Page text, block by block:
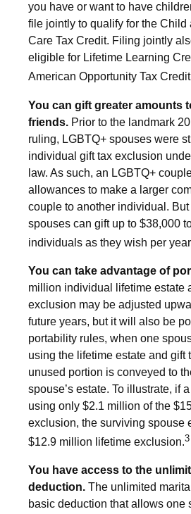
you have or want to have
file jointly to qualify for the Child
Care Tax Credit. Filing jointly
eligible for Lifetime Learning
American Opportunity Tax
You can gift greater amounts
friends. Prior to the landmark
ruling, LGBTQ+ spouses were
individual gift tax exclusion
law. As such, an LGBTQ+
allowances to make a larger
couple to another individual.
spouses can gift up to $38,000
individuals as they wish per
You can take advantage of
million individual lifetime estate
exclusion may be adjusted
future years, but it will also be
portability rules, when one
using the lifetime estate and gift
unused portion is conveyed to
spouse’s estate. To illustrate, if
using only $2.1 million of the
exclusion, the surviving spouse
$12.9 million lifetime exclusion.3
You have access to the
deduction. The unlimited
basic deduction that allows one